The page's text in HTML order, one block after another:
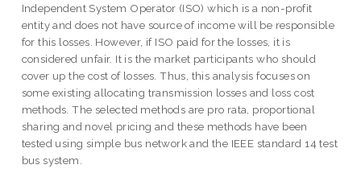
Independent System Operator (ISO) which is a non-profit
entity and does not have source of income will be responsible
for this losses. However, if ISO paid for the losses, it is
considered unfair. It is the market participants who should
cover up the cost of losses. Thus, this analysis focuses on
some existing allocating transmission losses and loss cost
methods. The selected methods are pro rata, proportional
sharing and novel pricing and these methods have been
tested using simple bus network and the IEEE standard 14 test
bus system.